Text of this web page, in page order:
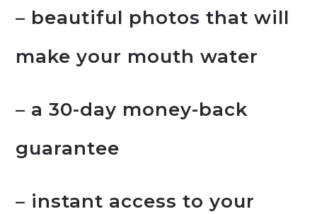
– beautiful photos that will
make your mouth water
– a 30-day money-back
guarantee
– instant access to your